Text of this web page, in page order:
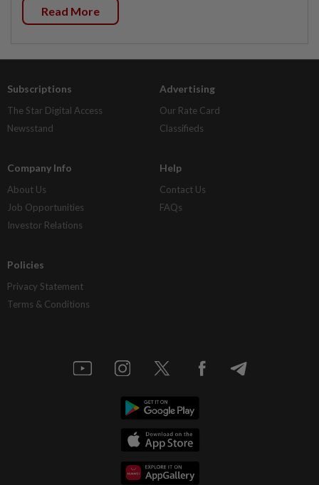
Read More
Subscriptions
The Star Digital Access
Newsstand
Advertising
Our Rate Card
Classifieds
Company Info
About Us
Job Opportunities
Investor Relations
Help
Contact Us
FAQs
Policies
Privacy Statement
Terms & Conditions